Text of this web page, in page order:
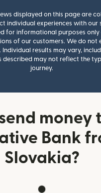
displayed on this page are
individual experiences with our
for informational purposes only
of our customers. We do not
results may vary,
described may not reflect the
journey.
money
Bank
Slovakia?